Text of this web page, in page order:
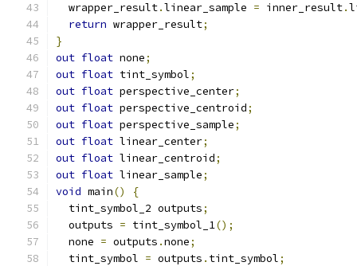
  wrapper_result
.linear_sample = inner_result.
return wrapper_result;
}
out float none;
out float tint_symbol;
out float perspective_center;
out float perspective_centroid;
out float perspective_sample;
out float linear_center;
out float linear_centroid;
out float linear_sample;
void main()
{
  tint_symbol_2 outputs
;
  outputs
= tint_symbol_1();
  none
= outputs .none;
  tint_symbol
= outputs . tint_symbol;